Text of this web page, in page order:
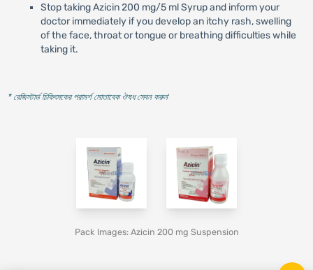
Stop taking Azicin 200 mg/5 ml Syrup and inform your
doctor immediately if you develop an itchy rash, swelling
of the face, throat or tongue or breathing difficulties while
taking it.
* রেজিস্টার্ড চিকিৎসকের পরামর্শ মোতাবেক ঔষধ সেবন করুন'
Pack Images: Azicin 200 mg Suspension